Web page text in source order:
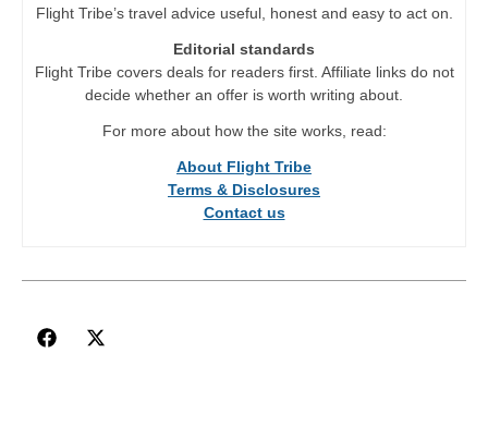
Flight Tribe’s travel advice useful, honest and easy to act on.
Editorial standards
Flight Tribe covers deals for readers first. Affiliate links do not
decide whether an offer is worth writing about.
For more about how the site works, read:
About Flight Tribe
Terms & Disclosures
Contact us